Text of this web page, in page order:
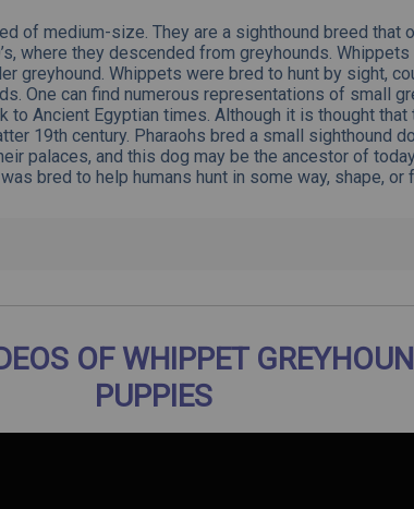
of medium-size. They are a sighthound breed that
where they descended from greyhounds.
greyhound. Whippets were bred to hunt by sight,
One can find numerous representations of small
to Ancient Egyptian times. Although it is thought that
19th century. Pharaohs bred a small sighthound
palaces, and this dog may be the ancestor of
bred to help humans hunt in some way, shape, or
OF WHIPPET
PUPPIES